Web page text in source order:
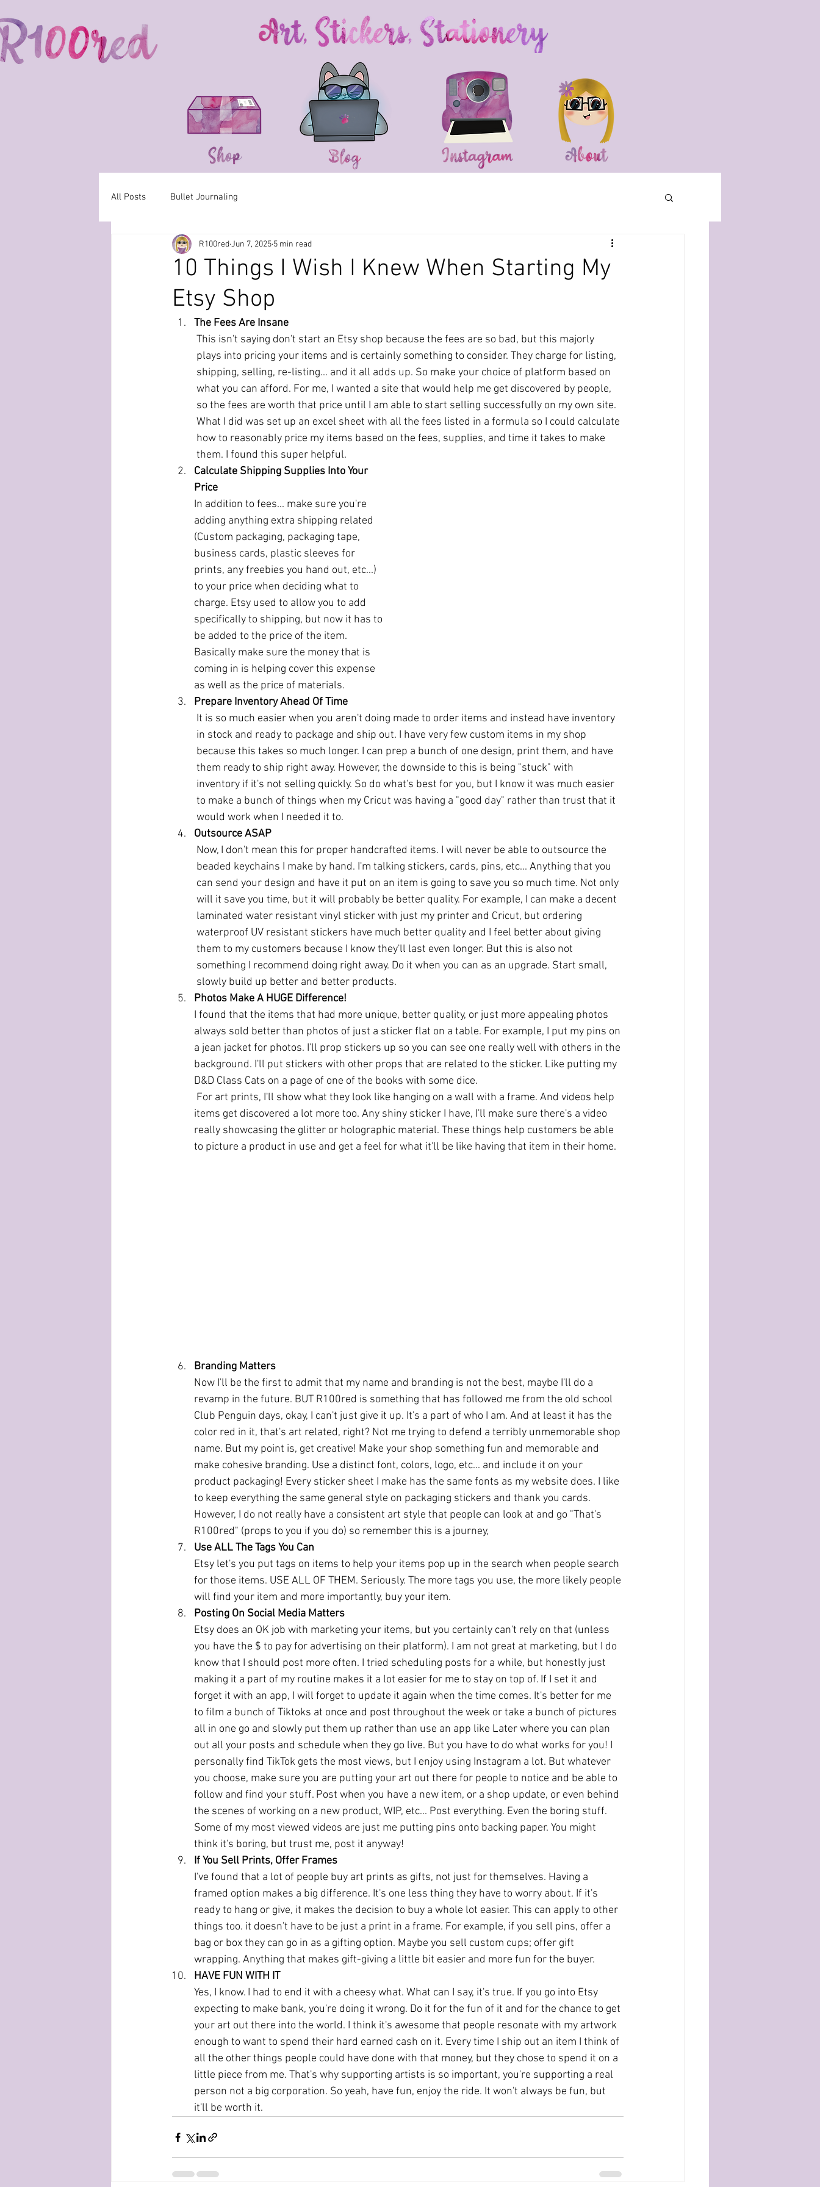
All Posts Bullet Journaling
10 Things I Wish I Knew When Starting My
Etsy Shop
R100redJun 7, 2025 5 min read
The Fees Are Insane
This isn't saying don't start an Etsy shop because the fees are so bad, but this majorly
plays into pricing your items and is certainly something to consider. They charge for listing,
shipping, selling, re-listing... and it all adds up. So make your choice of platform based on
what you can afford. For me, I wanted a site that would help me get discovered by people,
so the fees are worth that price until I am able to start selling successfully on my own site.
What I did was set up an excel sheet with all the fees listed in a formula so I could calculate
how to reasonably price my items based on the fees, supplies, and time it takes to make
them. I found this super helpful.
Calculate Shipping Supplies Into Your
Price
In addition to fees... make sure you're
adding anything extra shipping related
(Custom packaging, packaging tape,
business cards, plastic sleeves for
prints, any freebies you hand out, etc...)
to your price when deciding what to
charge. Etsy used to allow you to add
specifically to shipping, but now it has to
be added to the price of the item.
Basically make sure the money that is
coming in is helping cover this expense
as well as the price of materials.
Prepare Inventory Ahead Of Time
It is so much easier when you aren't doing made to order items and instead have inventory
in stock and ready to package and ship out. I have very few custom items in my shop
because this takes so much longer. I can prep a bunch of one design, print them, and have
them ready to ship right away. However, the downside to this is being "stuck" with
inventory if it's not selling quickly. So do what's best for you, but I know it was much easier
to make a bunch of things when my Cricut was having a "good day" rather than trust that it
would work when I needed it to.
Outsource ASAP
Now, I don't mean this for proper handcrafted items. I will never be able to outsource the
beaded keychains I make by hand. I'm talking stickers, cards, pins, etc... Anything that you
can send your design and have it put on an item is going to save you so much time. Not only
will it save you time, but it will probably be better quality. For example, I can make a decent
laminated water resistant vinyl sticker with just my printer and Cricut, but ordering
waterproof UV resistant stickers have much better quality and I feel better about giving
them to my customers because I know they'll last even longer. But this is also not
something I recommend doing right away. Do it when you can as an upgrade. Start small,
slowly build up better and better products.
Photos Make A HUGE Difference!
I found that the items that had more unique, better quality, or just more appealing photos
always sold better than photos of just a sticker flat on a table. For example, I put my pins on
a jean jacket for photos. I'll prop stickers up so you can see one really well with others in the
background. I'll put stickers with other props that are related to the sticker. Like putting my
D&D Class Cats on a page of one of the books with some dice.
items get discovered a lot more too. Any shiny sticker I have, I'll make sure there's a video
really showcasing the glitter or holographic material. These things help customers be able
to picture a product in use and get a feel for what it'll be like having that item in their home.
Branding Matters
Now I'll be the first to admit that my name and branding is not the best, maybe I'll do a
revamp in the future. BUT R100red is something that has followed me from the old school
Club Penguin days, okay, I can't just give it up. It's a part of who I am. And at least it has the
color red in it, that's art related, right? Not me trying to defend a terribly unmemorable shop
name. But my point is, get creative! Make your shop something fun and memorable and
make cohesive branding. Use a distinct font, colors, logo, etc... and include it on your
product packaging! Every sticker sheet I make has the same fonts as my website does. I like
to keep everything the same general style on packaging stickers and thank you cards.
However, I do not really have a consistent art style that people can look at and go "That's
R100red" (props to you if you do) so remember this is a journey,
Use ALL The Tags You Can
Etsy let's you put tags on items to help your items pop up in the search when people search
for those items. USE ALL OF THEM. Seriously. The more tags you use, the more likely people
will find your item and more importantly, buy your item.
Posting On Social Media Matters
Etsy does an OK job with marketing your items, but you certainly can't rely on that (unless
you have the $ to pay for advertising on their platform). I am not great at marketing, but I do
know that I should post more often. I tried scheduling posts for a while, but honestly just
making it a part of my routine makes it a lot easier for me to stay on top of. If I set it and
forget it with an app, I will forget to update it again when the time comes. It's better for me
to film a bunch of Tiktoks at once and post throughout the week or take a bunch of pictures
all in one go and slowly put them up rather than use an app like Later where you can plan
out all your posts and schedule when they go live. But you have to do what works for you! I
personally find TikTok gets the most views, but I enjoy using Instagram a lot. But whatever
you choose, make sure you are putting your art out there for people to notice and be able to
follow and find your stuff. Post when you have a new item, or a shop update, or even behind
the scenes of working on a new product, WIP, etc... Post everything. Even the boring stuff.
Some of my most viewed videos are just me putting pins onto backing paper. You might
think it's boring, but trust me, post it anyway!
If You Sell Prints, Offer Frames
I've found that a lot of people buy art prints as gifts, not just for themselves. Having a
framed option makes a big difference. It's one less thing they have to worry about. If it's
ready to hang or give, it makes the decision to buy a whole lot easier. This can apply to other
things too. it doesn't have to be just a print in a frame. For example, if you sell pins, offer a
bag or box they can go in as a gifting option. Maybe you sell custom cups; offer gift
wrapping. Anything that makes gift-giving a little bit easier and more fun for the buyer.
HAVE FUN WITH IT
Yes, I know. I had to end it with a cheesy what. What can I say, it's true. If you go into Etsy
expecting to make bank, you're doing it wrong. Do it for the fun of it and for the chance to get
your art out there into the world. I think it's awesome that people resonate with my artwork
enough to want to spend their hard earned cash on it. Every time I ship out an item I think of
all the other things people could have done with that money, but they chose to spend it on a
little piece from me. That's why supporting artists is so important, you're supporting a real
person not a big corporation. So yeah, have fun, enjoy the ride. It won't always be fun, but
it'll be worth it.